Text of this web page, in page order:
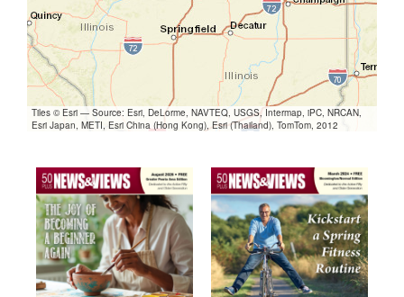
Tiles © Esri — Source: Esri, DeLorme, NAVTEQ, USGS, Intermap, iPC, NRCAN,
Esri Japan, METI, Esri China (Hong Kong), Esri (Thailand), TomTom, 2012